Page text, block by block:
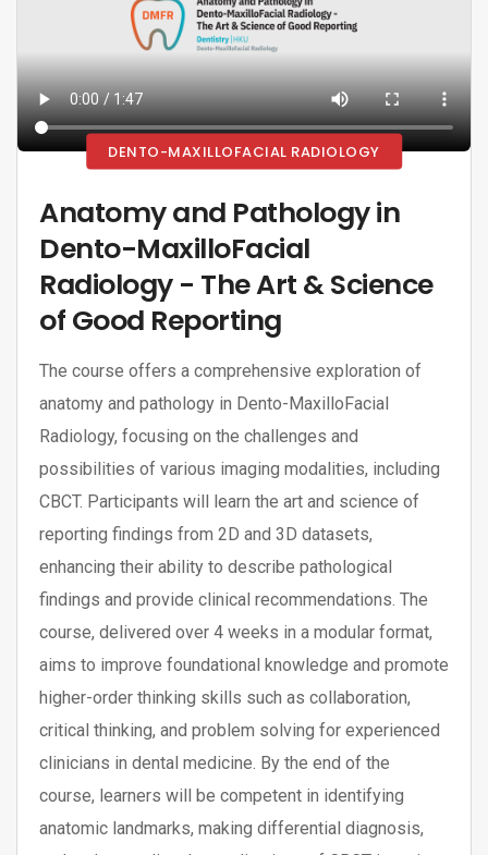
DENTO-MAXILLOFACIAL RADIOLOGY
Anatomy and Pathology in
Dento-MaxilloFacial
Radiology - The Art & Science
of Good Reporting
The course offers a comprehensive exploration of
anatomy and pathology in Dento-MaxilloFacial
Radiology, focusing on the challenges and
possibilities of various imaging modalities, including
CBCT. Participants will learn the art and science of
reporting findings from 2D and 3D datasets,
enhancing their ability to describe pathological
findings and provide clinical recommendations. The
course, delivered over 4 weeks in a modular format,
aims to improve foundational knowledge and promote
higher-order thinking skills such as collaboration,
critical thinking, and problem solving for experienced
clinicians in dental medicine. By the end of the
course, learners will be competent in identifying
anatomic landmarks, making differential diagnosis,